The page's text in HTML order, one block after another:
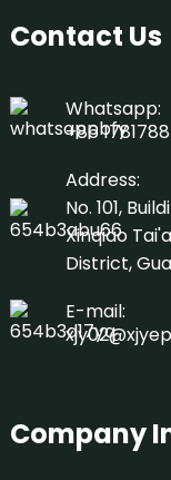
Contact Us
Whatsapp:
+86
Address:
No. 101,
Xinqiao
District,
E-mail:
Company